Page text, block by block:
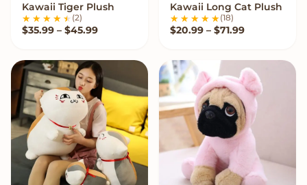
VIEW OPTIONS
Kawaii Tiger Plush
(2)
$35.99 – $45.99Price range: $35.99 through $45.99
VIEW OPTIONS
Kawaii Long Cat Plush
(18)
$20.99 – $71.99Price